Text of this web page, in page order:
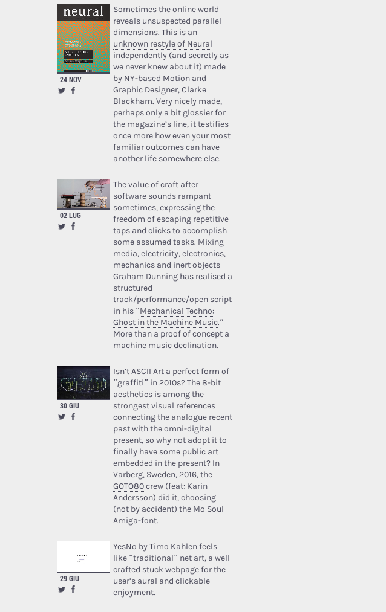
24 NOV
Sometimes the online world
reveals unsuspected parallel
dimensions. This is an
unknown restyle of Neural
independently (and secretly as
we never knew about it) made
by NY-based Motion and
Graphic Designer, Clarke
Blackham. Very nicely made,
perhaps only a bit glossier for
the magazine’s line, it testifies
once more how even your most
familiar outcomes can have
another life somewhere else.
02 LUG
The value of craft after
software sounds rampant
sometimes, expressing the
freedom of escaping repetitive
taps and clicks to accomplish
some assumed tasks. Mixing
media, electricity, electronics,
mechanics and inert objects
Graham Dunning has realised a
structured
track/performance/open script
in his “Mechanical Techno:
Ghost in the Machine Music.”
More than a proof of concept a
machine music declination.
30 GIU
Isn’t ASCII Art a perfect form of
“graffiti” in 2010s? The 8-bit
aesthetics is among the
strongest visual references
connecting the analogue recent
past with the omni-digital
present, so why not adopt it to
finally have some public art
embedded in the present? In
Varberg, Sweden, 2016, the
GOTO80crew (feat: Karin
Andersson) did it, choosing
(not by accident) the Mo Soul
Amiga-font.
29 GIU
YesNo by Timo Kahlen feels
like “traditional” net art, a well
crafted stuck webpage for the
user’s aural and clickable
enjoyment.